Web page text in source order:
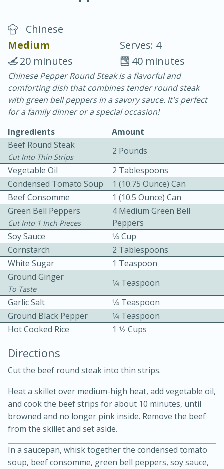
Chicken Curry
30 minutes
20 minutes
Becky's Slow Cooker Gluten-Free
3 hrs 10 mins
10 mins
Medium Serves: 4
Chinese
Medium
Serves: 4
40 minutes
20 minutes
Chinese Pepper Round Steak is a flavorful and
comforting dish that combines tender round steak
with green bell peppers in a savory sauce. It's perfect
for a family dinner or a special occasion!
Ingredients
Amount
Beef Round Steak
Cut Into Thin Strips
2 Pounds
Vegetable Oil
2 Tablespoons
Condensed Tomato Soup
1 (10.75 Ounce) Can
Beef Consomme
1 (10.5 Ounce) Can
Green Bell Peppers
Cut Into 1 Inch Pieces
4 Medium Green Bell
Peppers
Soy Sauce
1⁄4 Cup
Cornstarch
2 Tablespoons
White Sugar
1 Teaspoon
Ground Ginger
To Taste
1⁄4 Teaspoon
Garlic Salt
1⁄4 Teaspoon
Ground Black Pepper
1⁄4 Teaspoon
Hot Cooked Rice
1 1⁄2 Cups
Directions
Cut the beef round steak into thin strips.
Heat a skillet over medium-high heat, add vegetable oil,
and cook the beef strips for about 10 minutes, until
browned and no longer pink inside. Remove the beef
from the skillet and set aside.
In a saucepan, whisk together the condensed tomato
soup, beef consomme, green bell peppers, soy sauce,